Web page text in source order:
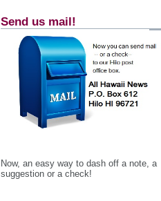
Send us mail!
Now, an easy way to dash off a note, a
suggestion or a check!